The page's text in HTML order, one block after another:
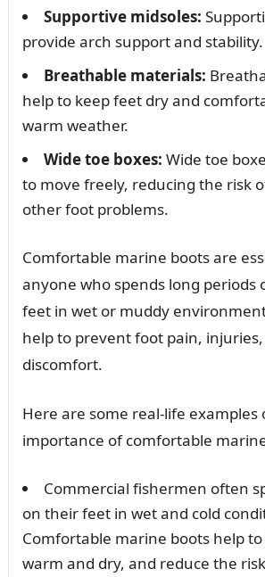
Supportive midsoles:
provide arch support and stability.
Breathable materials:
help to keep feet dry and
warm weather.
Wide toe boxes: Wide toe
to move freely, reducing the risk
other foot problems.
Comfortable marine boots are
anyone who spends long periods
feet in wet or muddy
help to prevent foot pain,
discomfort.
Here are some real-life examples
importance of comfortable
Commercial fishermen often
on their feet in wet and cold
Comfortable marine boots help
warm and dry, and reduce the